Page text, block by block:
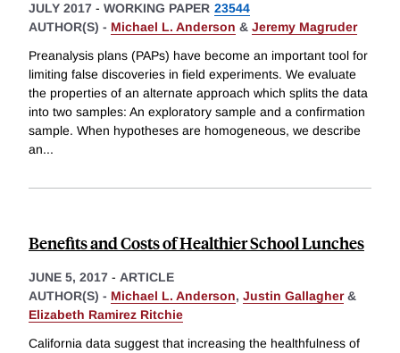
JULY 2017 - WORKING PAPER 23544
AUTHOR(S) - Michael L. Anderson & Jeremy Magruder
Preanalysis plans (PAPs) have become an important tool for
limiting false discoveries in field experiments. We evaluate
the properties of an alternate approach which splits the data
into two samples: An exploratory sample and a confirmation
sample. When hypotheses are homogeneous, we describe
an...
Benefits and Costs of Healthier School Lunches
JUNE 5, 2017 - ARTICLE
AUTHOR(S) - Michael L. Anderson, Justin Gallagher&
Elizabeth Ramirez Ritchie
California data suggest that increasing the healthfulness of